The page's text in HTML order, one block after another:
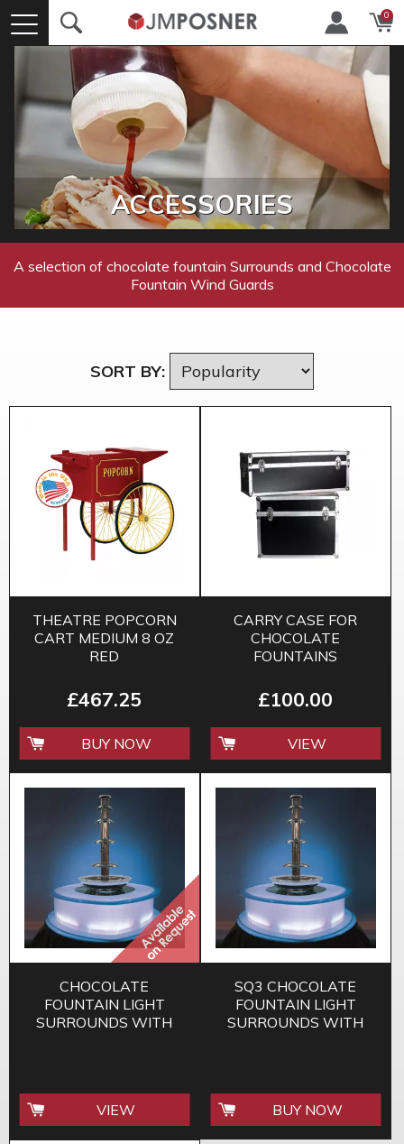
0
ACCESSORIES
A selection of chocolate fountain Surrounds and Chocolate
Fountain Wind Guards
SORT BY:
THEATRE POPCORN
CART MEDIUM 8 OZ
RED
£467.25
BUY NOW
CARRY CASE FOR
CHOCOLATE
FOUNTAINS
£100.00
VIEW
CHOCOLATE
FOUNTAIN LIGHT
SURROUNDS WITH
VIEW
SQ3 CHOCOLATE
FOUNTAIN LIGHT
SURROUNDS WITH
BUY NOW